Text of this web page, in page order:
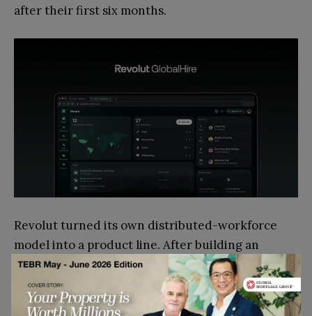
after their first six months.
Revolut turned its own distributed-workforce
model into a product line. After building an
internal HR platform to scale from 250 to 10,000
employees across 60+ countries, the company
opened it up to other businesses as Revolut